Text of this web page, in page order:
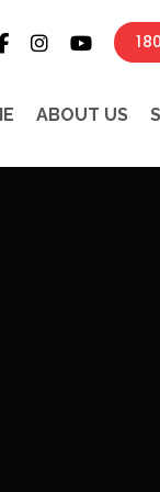
ABOUT US